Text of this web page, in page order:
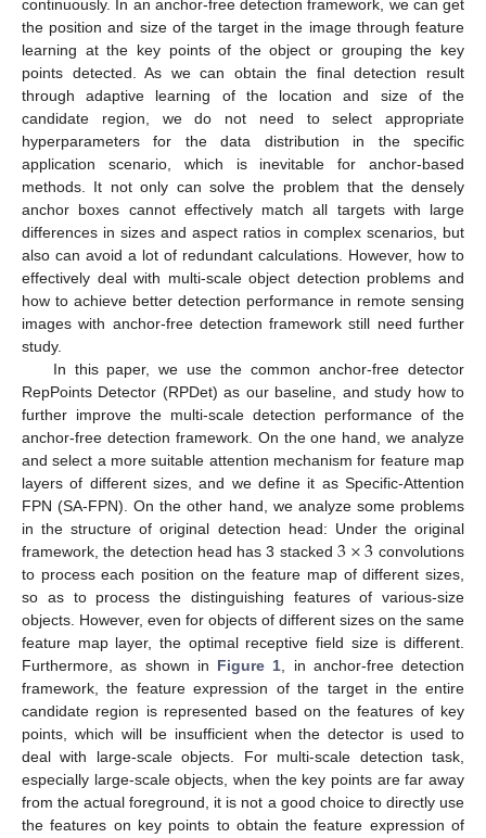
continuously. In an anchor-free detection framework, we can get
the position and size of the target in the image through feature
learning at the key points of the object or grouping the key
points detected. As we can obtain the final detection result
through adaptive learning of the location and size of the
candidate region, we do not need to select appropriate
hyperparameters for the data distribution in the specific
application scenario, which is inevitable for anchor-based
methods. It not only can solve the problem that the densely
anchor boxes cannot effectively match all targets with large
differences in sizes and aspect ratios in complex scenarios, but
also can avoid a lot of redundant calculations. However, how to
effectively deal with multi-scale object detection problems and
how to achieve better detection performance in remote sensing
images with anchor-free detection framework still need further
study.
In this paper, we use the common anchor-free detector
RepPoints Detector (RPDet) as our baseline, and study how to
further improve the multi-scale detection performance of the
anchor-free detection framework. On the one hand, we analyze
and select a more suitable attention mechanism for feature map
layers of different sizes, and we define it as Specific-Attention
FPN (SA-FPN). On the other hand, we analyze some problems
in the structure of original detection head: Under the original
framework, the detection head has 3 stacked3×3 convolutions
to process each position on the feature map of different sizes,
so as to process the distinguishing features of various-size
objects. However, even for objects of different sizes on the same
feature map layer, the optimal receptive field size is different.
Furthermore, as shown in Figure 1, in anchor-free detection
framework, the feature expression of the target in the entire
candidate region is represented based on the features of key
points, which will be insufficient when the detector is used to
deal with large-scale objects. For multi-scale detection task,
especially large-scale objects, when the key points are far away
from the actual foreground, it is not a good choice to directly use
the features on key points to obtain the feature expression of